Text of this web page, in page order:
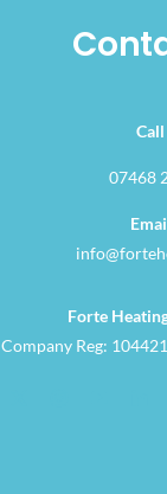
Call
07468
Forte
Company Reg: